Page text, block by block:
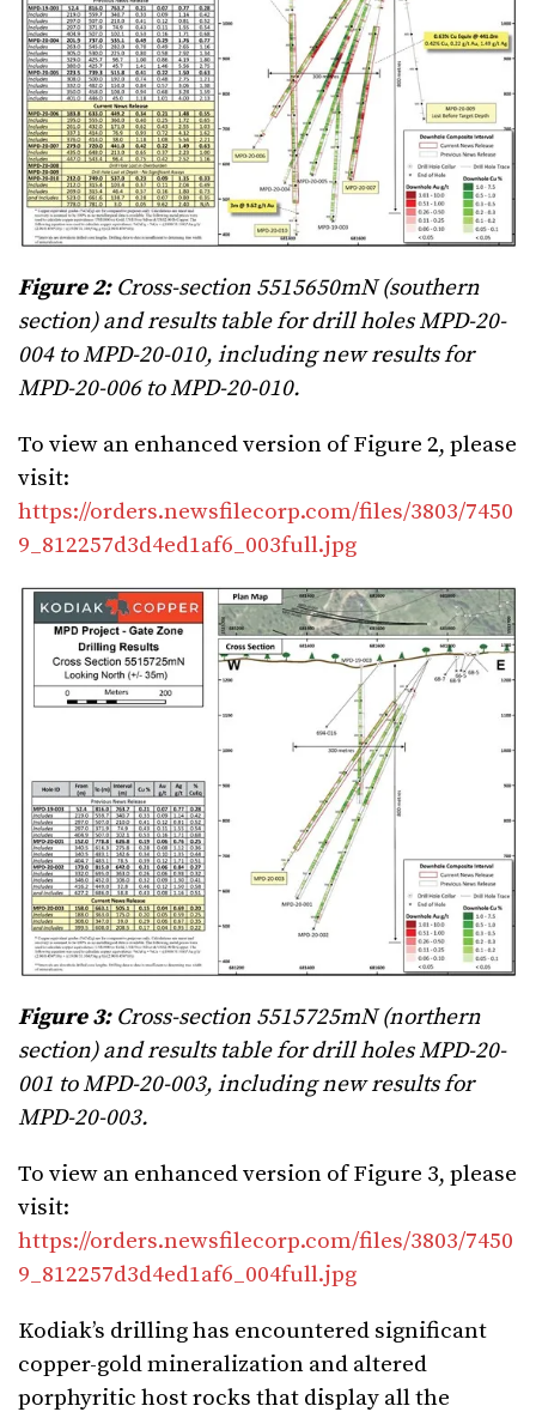
Figure 2:Cross-section 5515650mN (southern
section) and results table for drill holes MPD-20-
004 to MPD-20-010, including new results for
MPD-20-006 to MPD-20-010.
To view an enhanced version of Figure 2, please
visit:
https://orders.newsfilecorp.com/files/3803/7450
9_812257d3d4ed1af6_003full.jpg
Figure 3:Cross-section 5515725mN (northern
section) and results table for drill holes MPD-20-
001 to MPD-20-003, including new results for
MPD-20-003.
To view an enhanced version of Figure 3, please
visit:
https://orders.newsfilecorp.com/files/3803/7450
9_812257d3d4ed1af6_004full.jpg
Kodiak’s drilling has encountered significant
copper-gold mineralization and altered
porphyritic host rocks that display all the